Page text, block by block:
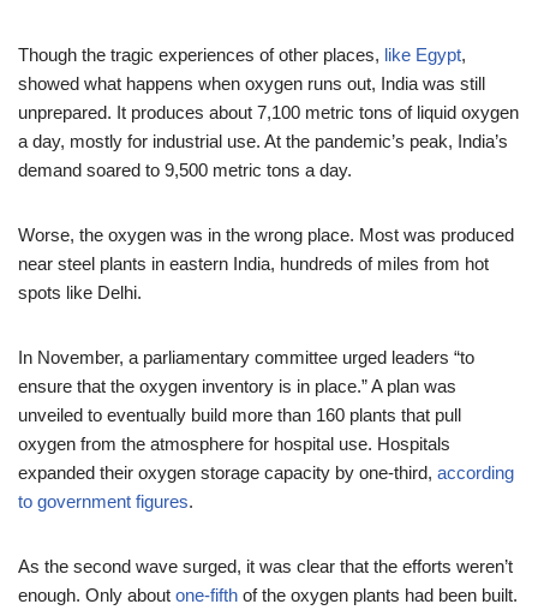
Though the tragic experiences of other places, like Egypt,
showed what happens when oxygen runs out, India was still
unprepared. It produces about 7,100 metric tons of liquid oxygen
a day, mostly for industrial use. At the pandemic’s peak, India’s
demand soared to 9,500 metric tons a day.
Worse, the oxygen was in the wrong place. Most was produced
near steel plants in eastern India, hundreds of miles from hot
spots like Delhi.
In November, a parliamentary committee urged leaders “to
ensure that the oxygen inventory is in place.” A plan was
unveiled to eventually build more than 160 plants that pull
oxygen from the atmosphere for hospital use. Hospitals
expanded their oxygen storage capacity by one-third, according
to government figures.
As the second wave surged, it was clear that the efforts weren’t
enough. Only about one-fifth of the oxygen plants had been built.